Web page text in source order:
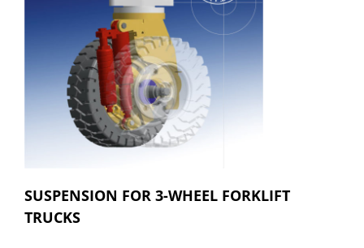
SUSPENSION FOR 3-WHEEL FORKLIFT
TRUCKS